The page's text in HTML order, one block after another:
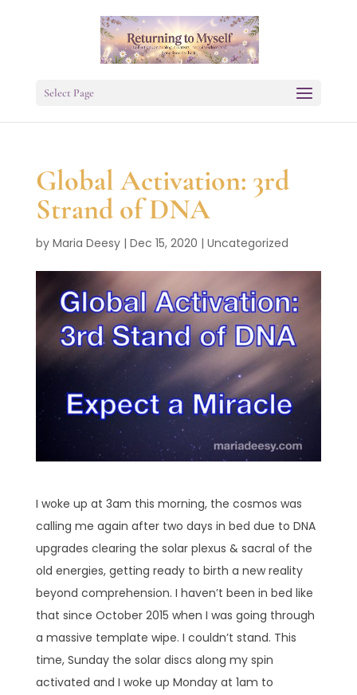
Select Page
Global Activation: 3rd
Strand of DNA
by Maria Deesy| Dec 15, 2020 | Uncategorized
I woke up at 3am this morning, the cosmos was
calling me again after two days in bed due to DNA
upgrades clearing the solar plexus & sacral of the
old energies, getting ready to birth a new reality
beyond comprehension. I haven’t been in bed like
that since October 2015 when I was going through
a massive template wipe. I couldn’t stand. This
time, Sunday the solar discs along my spin
activated and I woke up Monday at 1am to